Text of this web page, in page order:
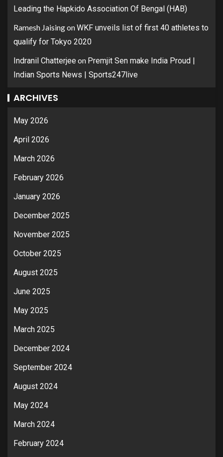
Leading the Hapkido Association Of Bengal (HAB)
Ramesh JaisingonWKF unveils list of first 40 athletes to
qualify for Tokyo 2020
Indranil Chatterjee on Premjit Sen make India Proud |
Indian Sports News | Sports247live
ARCHIVES
May 2026
April 2026
March 2026
February 2026
January 2026
December 2025
November 2025
October 2025
August 2025
June 2025
May 2025
March 2025
December 2024
September 2024
August 2024
May 2024
March 2024
February 2024